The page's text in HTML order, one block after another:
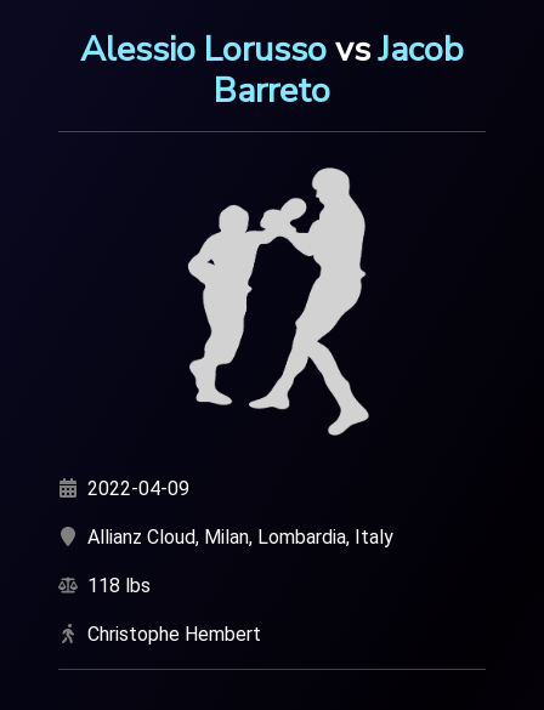
Alessio LorussovsJacob
Barreto
2022-04-09
Allianz Cloud, Milan, Lombardia, Italy
118 lbs
Christophe Hembert